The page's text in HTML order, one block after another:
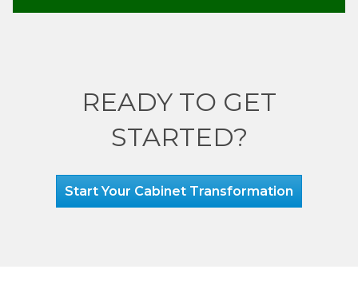
READY TO GET
STARTED?
Start Your Cabinet Transformation